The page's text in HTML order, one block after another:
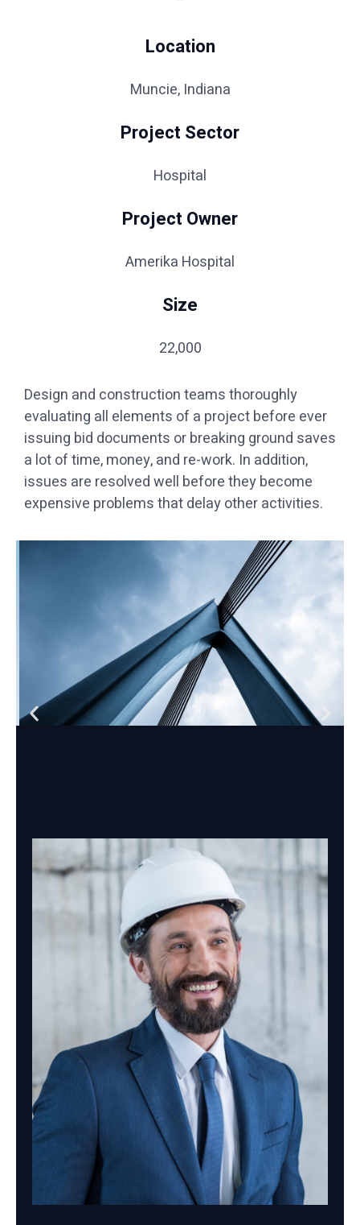
Location
Muncie, Indiana
Project Sector
Hospital
Project Owner
Amerika Hospital
Size
22,000
Design and construction teams thoroughly
evaluating all elements of a project before ever
issuing bid documents or breaking ground saves
a lot of time, money, and re-work. In addition,
issues are resolved well before they become
expensive problems that delay other activities.